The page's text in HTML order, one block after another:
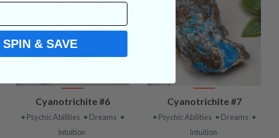
VIEW
PRODUCT
Cyanotrichite #6
• Psychic Abilities • Dreams •
Intuition
VIEW
PRODUCT
Cyanotrichite #7
• Psychic Abilities • Dreams •
Intuition
SPIN & SAVE